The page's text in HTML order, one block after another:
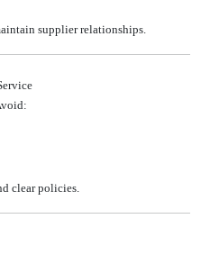
supplier relationships.
clear policies.